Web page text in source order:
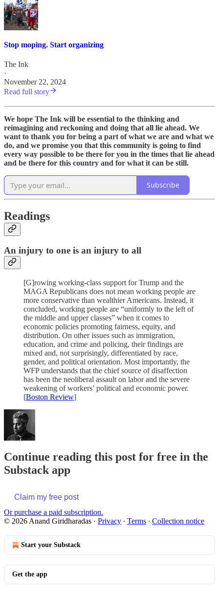
Stop moping. Start organizing
The Ink
·
November 22, 2024
Read full story
We hope The Ink will be essential to the thinking and
reimagining and reckoning and doing that all lie ahead. We
want to thank you for being a part of what we are and what we
do, and we promise you that this community is going to find
every way possible to be there for you in the times that lie ahead
and be there for this country and for what it can be still.
Subscribe
Readings
An injury to one is an injury to all
[G]rowing working-class support for Trump and the
MAGA Republicans does not mean working people are
more conservative than wealthier Americans. Instead, it
concluded, working people are “uniformly to the left of
the middle and upper classes” when it comes to
economic policies promoting fairness, equity, and
distribution. On other issues such as immigration,
education, and crime and policing, their findings are
mixed and, not surprisingly, differentiated by race,
gender, and political orientation. Most importantly, the
WFP understands that the chief source of disaffection
has been the neoliberal assault on labor and the severe
weakening of workers’ political and economic power.
[Boston Review]
Continue reading this post for free in the
Substack app
Claim my free post
Or purchase a paid subscription.
© 2026 Anand Giridharadas · Privacy ∙ Terms ∙ Collection notice
Start your Substack
Get the app